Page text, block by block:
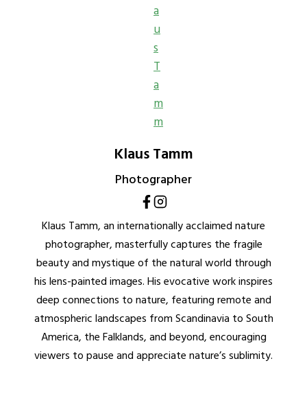
Klaus Tamm
Photographer
Klaus Tamm, an internationally acclaimed nature
photographer, masterfully captures the fragile
beauty and mystique of the natural world through
his lens-painted images. His evocative work inspires
deep connections to nature, featuring remote and
atmospheric landscapes from Scandinavia to South
America, the Falklands, and beyond, encouraging
viewers to pause and appreciate nature’s sublimity.